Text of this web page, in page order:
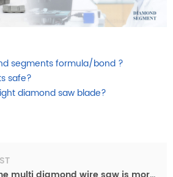
segments formula/bond ?
safe?
diamond saw blade?